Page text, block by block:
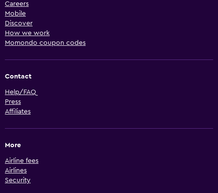
Careers
Mobile
Discover
How we work
Momondo coupon codes
Contact
Help/FAQ
Press
Affiliates
More
Airline fees
Airlines
Security